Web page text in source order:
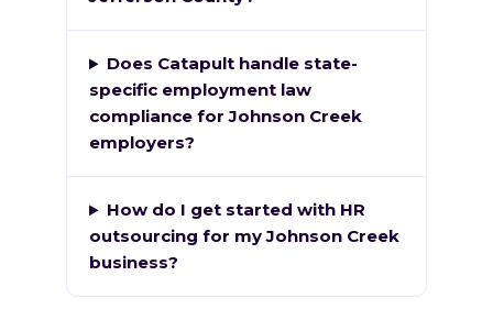
Does Catapult handle state-
specific employment law
compliance for Johnson Creek
employers?
How do I get started with HR
outsourcing for my Johnson Creek
business?